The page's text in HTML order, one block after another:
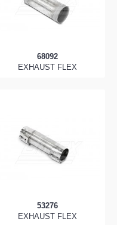
68092
EXHAUST FLEX
53276
EXHAUST FLEX